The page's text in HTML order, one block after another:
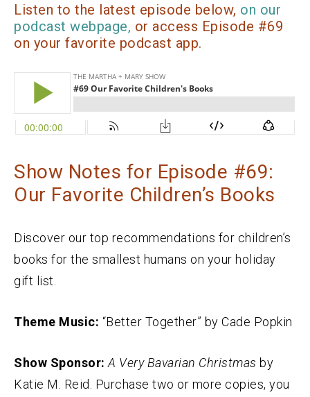
Listen to the latest episode below, on our
podcast webpage, or access Episode #69
on your favorite podcast app.
Show Notes for Episode #69:
Our Favorite Children’s Books
Discover our top recommendations for children’s
books for the smallest humans on your holiday
gift list.
Theme Music: “Better Together” by Cade Popkin
Show Sponsor: A Very Bavarian Christmas by
Katie M. Reid. Purchase two or more copies, you